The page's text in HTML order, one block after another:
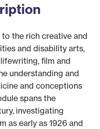
the rich creative and
and disability arts,
film and
understanding and
and conceptions
spans the
investigating
as early as 1926 and